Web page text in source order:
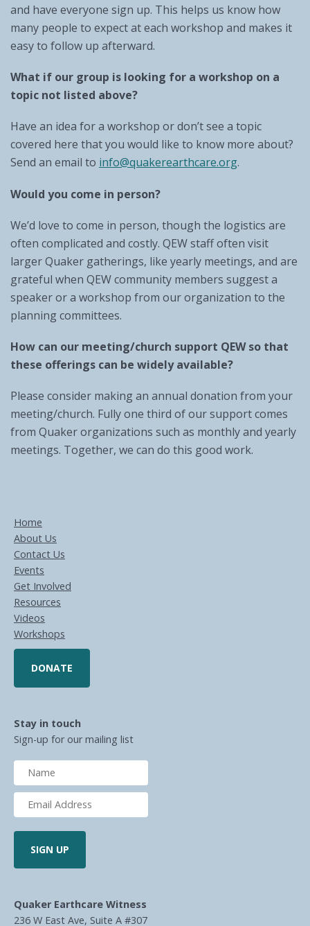
and have everyone sign up. This helps us know how
many people to expect at each workshop and makes it
easy to follow up afterward.
What if our group is looking for a workshop on a
topic not listed above?
Have an idea for a workshop or don’t see a topic
covered here that you would like to know more about?
Send an email to info@quakerearthcare.org.
Would you come in person?
We’d love to come in person, though the logistics are
often complicated and costly. QEW staff often visit
larger Quaker gatherings, like yearly meetings, and are
grateful when QEW community members suggest a
speaker or a workshop from our organization to the
planning committees.
How can our meeting/church support QEW so that
these offerings can be widely available?
Please consider making an annual donation from your
meeting/church. Fully one third of our support comes
from Quaker organizations such as monthly and yearly
meetings. Together, we can do this good work.
Home
About Us
Contact Us
Events
Get Involved
Resources
Videos
Workshops
DONATE
Stay in touch
Sign-up for our mailing list
Quaker Earthcare Witness
236 W East Ave, Suite A #307